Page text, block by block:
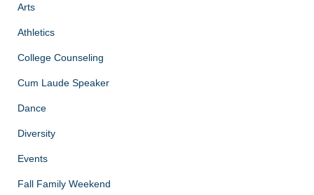
Arts
Athletics
College Counseling
Cum Laude Speaker
Dance
Diversity
Events
Fall Family Weekend